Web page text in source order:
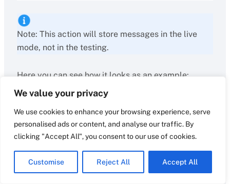
We value your privacy
We use cookies to enhance your browsing experience, serve
personalised ads or content, and analyse our traffic. By
clicking "Accept All", you consent to our use of cookies.
Customise Reject All Accept All
Note: This action will store messages in the live
mode, not in the testing.
Here you can see how it looks as an example: